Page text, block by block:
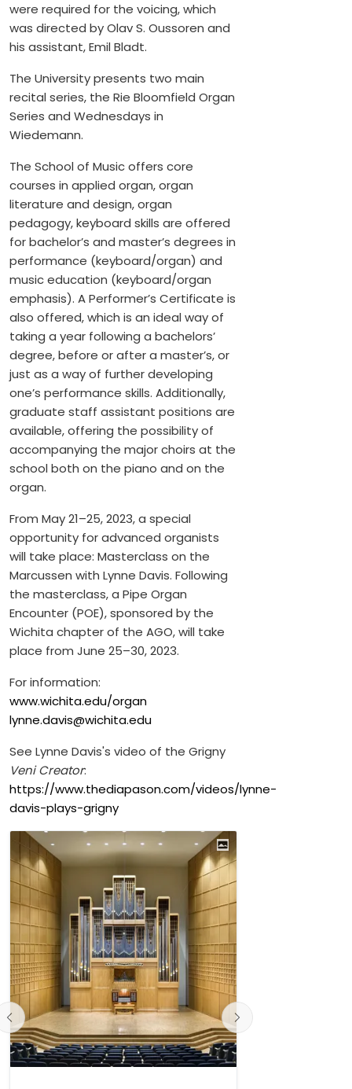
were required for the voicing, which
was directed by Olav S. Oussoren and
his assistant, Emil Bladt.
The University presents two main
recital series, the Rie Bloomfield Organ
Series and Wednesdays in
Wiedemann.
The School of Music offers core
courses in applied organ, organ
literature and design, organ
pedagogy, keyboard skills are offered
for bachelor’s and master’s degrees in
performance (keyboard/organ) and
music education (keyboard/organ
emphasis). A Performer’s Certificate is
also offered, which is an ideal way of
taking a year following a bachelors’
degree, before or after a master’s, or
just as a way of further developing
one’s performance skills. Additionally,
graduate staff assistant positions are
available, offering the possibility of
accompanying the major choirs at the
school both on the piano and on the
organ.
From May 21–25, 2023, a special
opportunity for advanced organists
will take place: Masterclass on the
Marcussen with Lynne Davis. Following
the masterclass, a Pipe Organ
Encounter (POE), sponsored by the
Wichita chapter of the AGO, will take
place from June 25–30, 2023.
For information:
www.wichita.edu/organ
lynne.davis@wichita.edu
See Lynne Davis's video of the Grigny
Veni Creator:
https://www.thediapason.com/videos/lynne-
davis-plays-grigny